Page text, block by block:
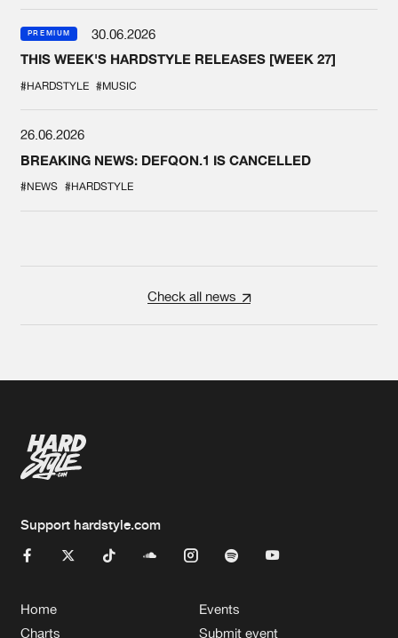
PREMIUM
30.06.2026
THIS WEEK'S HARDSTYLE RELEASES [WEEK 27]
#HARDSTYLE #MUSIC
26.06.2026
BREAKING NEWS: DEFQON.1 IS CANCELLED
#NEWS #HARDSTYLE
Check all news
Support hardstyle.com
Home
Charts
Events
Submit event